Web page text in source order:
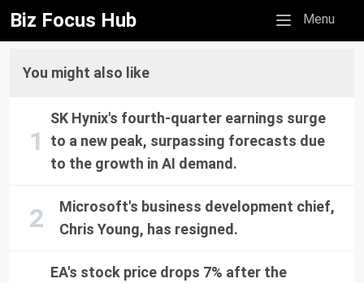
Biz Focus Hub Mobile menu
Menu
You might also like
SK Hynix's fourth-quarter earnings surge
to a new peak, surpassing forecasts due
to the growth in AI demand.
Microsoft's business development chief,
Chris Young, has resigned.
EA's stock price drops 7% after the